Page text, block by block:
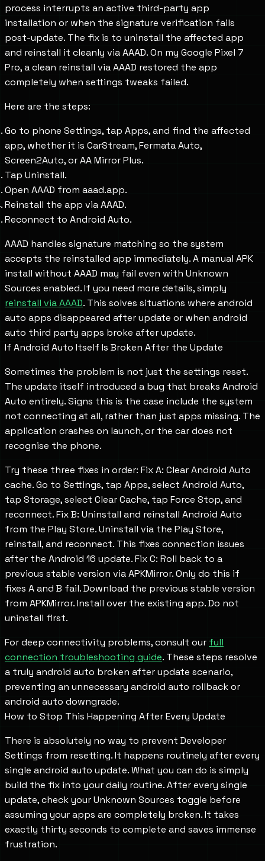
process interrupts an active third-party app
installation or when the signature verification fails
post-update. The fix is to uninstall the affected app
and reinstall it cleanly via AAAD. On my Google Pixel 7
Pro, a clean reinstall via AAAD restored the app
completely when settings tweaks failed.
Here are the steps:
Go to phone Settings, tap Apps, and find the affected
app, whether it is CarStream, Fermata Auto,
Screen2Auto, or AA Mirror Plus.
Tap Uninstall.
Open AAAD from aaad.app.
Reinstall the app via AAAD.
Reconnect to Android Auto.
AAAD handles signature matching so the system
accepts the reinstalled app immediately. A manual APK
install without AAAD may fail even with Unknown
Sources enabled. If you need more details, simply
reinstall via AAAD. This solves situations where android
auto apps disappeared after update or when android
auto third party apps broke after update.
If Android Auto Itself Is Broken After the Update
Sometimes the problem is not just the settings reset.
The update itself introduced a bug that breaks Android
Auto entirely. Signs this is the case include the system
not connecting at all, rather than just apps missing. The
application crashes on launch, or the car does not
recognise the phone.
Try these three fixes in order: Fix A: Clear Android Auto
cache. Go to Settings, tap Apps, select Android Auto,
tap Storage, select Clear Cache, tap Force Stop, and
reconnect. Fix B: Uninstall and reinstall Android Auto
from the Play Store. Uninstall via the Play Store,
reinstall, and reconnect. This fixes connection issues
after the Android 16 update. Fix C: Roll back to a
previous stable version via APKMirror. Only do this if
fixes A and B fail. Download the previous stable version
from APKMirror. Install over the existing app. Do not
uninstall first.
For deep connectivity problems, consult our full
connection troubleshooting guide. These steps resolve
a truly android auto broken after update scenario,
preventing an unnecessary android auto rollback or
android auto downgrade.
How to Stop This Happening After Every Update
There is absolutely no way to prevent Developer
Settings from resetting. It happens routinely after every
single android auto update. What you can do is simply
build the fix into your daily routine. After every single
update, check your Unknown Sources toggle before
assuming your apps are completely broken. It takes
exactly thirty seconds to complete and saves immense
frustration.